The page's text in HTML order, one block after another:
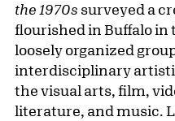
the 1970s surveyed a
flourished in Buffalo in
loosely organized
interdisciplinary
the visual arts, film,
literature, and music.